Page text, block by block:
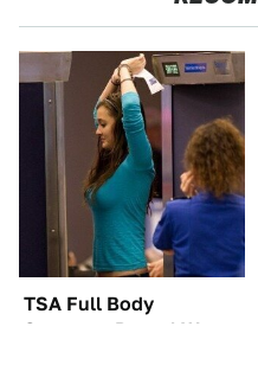
TSA Full Body
Scanners Reveal Way